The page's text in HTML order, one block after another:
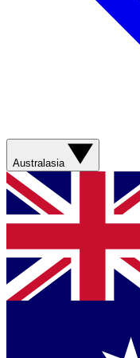
Australasia